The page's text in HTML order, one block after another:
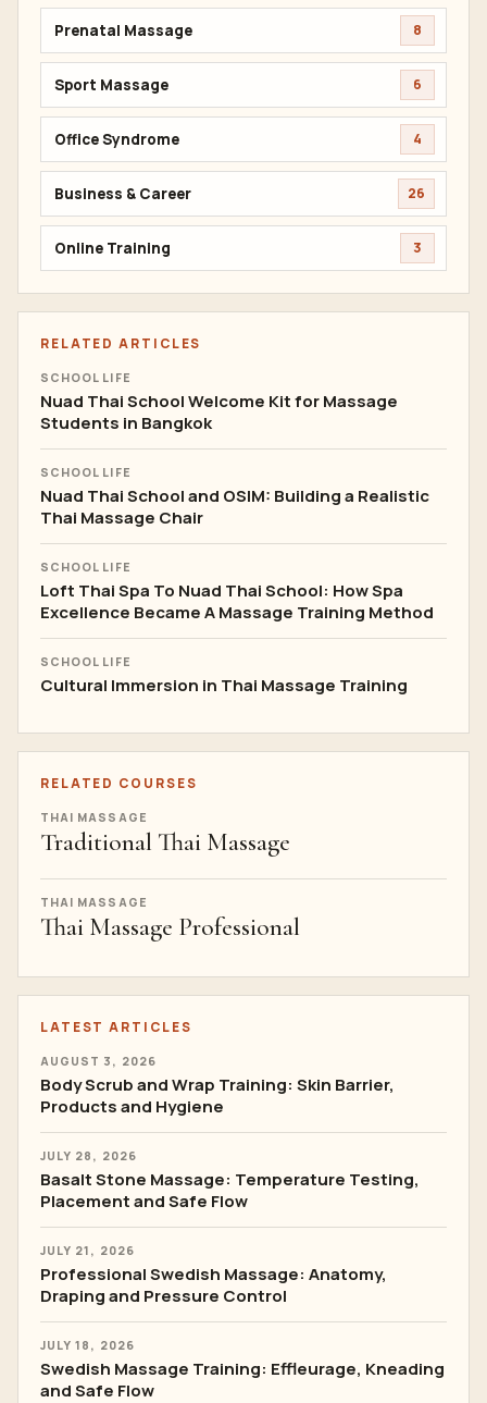
Prenatal Massage 8
Sport Massage 6
Office Syndrome 4
Business & Career 26
Online Training 3
RELATED ARTICLES
SCHOOL LIFE
Nuad Thai School Welcome Kit for Massage
Students in Bangkok
SCHOOL LIFE
Nuad Thai School and OSIM: Building a Realistic
Thai Massage Chair
SCHOOL LIFE
Loft Thai Spa To Nuad Thai School: How Spa
Excellence Became A Massage Training Method
SCHOOL LIFE
Cultural Immersion in Thai Massage Training
RELATED COURSES
THAI MASSAGE
Traditional Thai Massage
THAI MASSAGE
Thai Massage Professional
LATEST ARTICLES
AUGUST 3, 2026
Body Scrub and Wrap Training: Skin Barrier,
Products and Hygiene
JULY 28, 2026
Basalt Stone Massage: Temperature Testing,
Placement and Safe Flow
JULY 21, 2026
Professional Swedish Massage: Anatomy,
Draping and Pressure Control
JULY 18, 2026
Swedish Massage Training: Effleurage, Kneading
and Safe Flow